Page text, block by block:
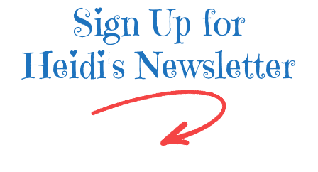
Sign Up for
Heidi's Newsletter